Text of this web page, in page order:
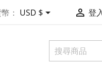
： USD $  登